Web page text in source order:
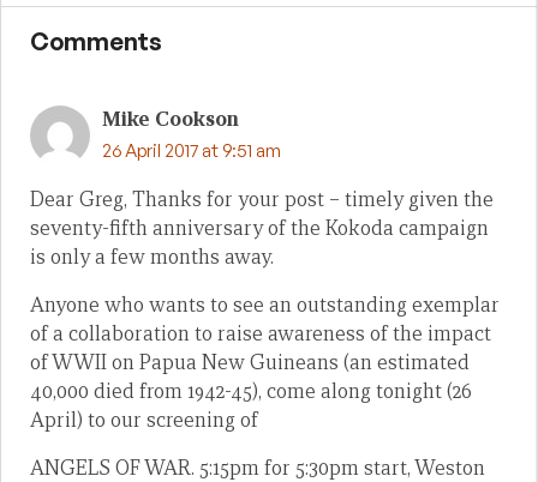
Comments
Mike Cookson
26 April 2017 at 9:51 am
Dear Greg, Thanks for your post – timely given the
seventy-fifth anniversary of the Kokoda campaign
is only a few months away.
Anyone who wants to see an outstanding exemplar
of a collaboration to raise awareness of the impact
of WWII on Papua New Guineans (an estimated
40,000 died from 1942-45), come along tonight (26
April) to our screening of
ANGELS OF WAR. 5:15pm for 5:30pm start, Weston